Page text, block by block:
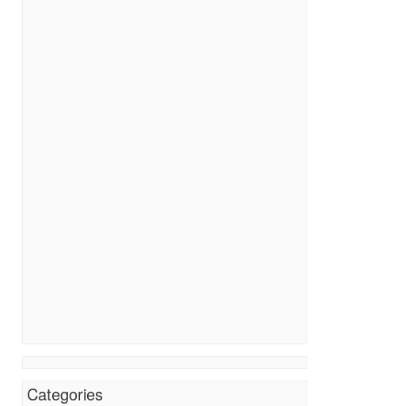
Categories